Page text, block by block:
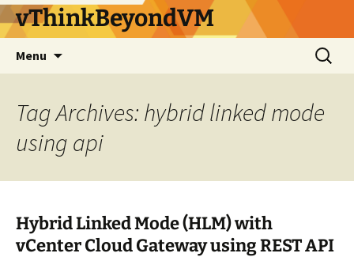
vThinkBeyondVM
Menu
Search
for:
Tag Archives: hybrid linked mode
using api
Hybrid Linked Mode (HLM) with
vCenter Cloud Gateway using REST API